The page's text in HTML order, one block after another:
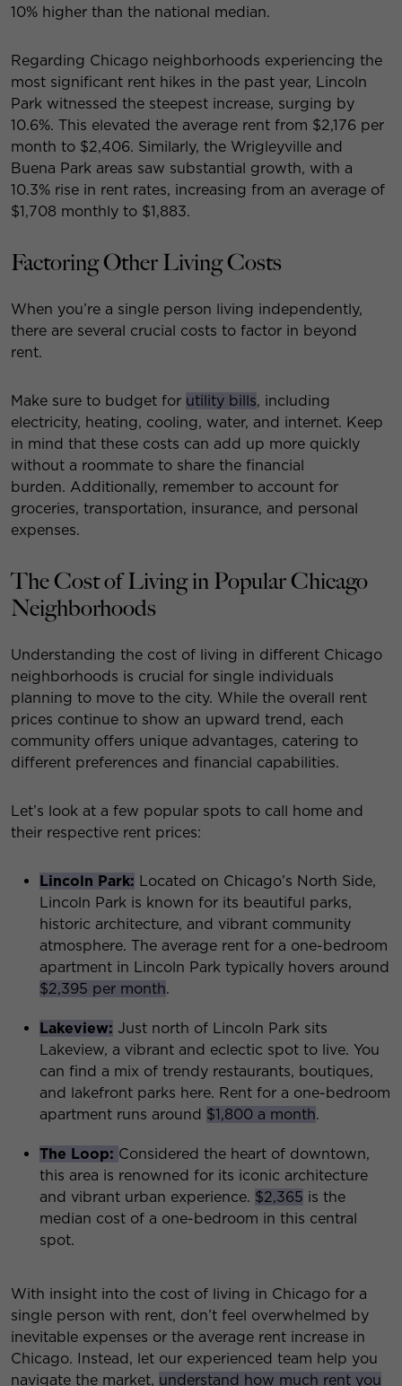
10% higher than the national median.
Regarding Chicago neighborhoods experiencing the
most significant rent hikes in the past year, Lincoln
Park witnessed the steepest increase, surging by
10.6%. This elevated the average rent from $2,176 per
month to $2,406. Similarly, the Wrigleyville and
Buena Park areas saw substantial growth, with a
10.3% rise in rent rates, increasing from an average of
$1,708 monthly to $1,883.
Factoring Other Living Costs
When you’re a single person living independently,
there are several crucial costs to factor in beyond
rent.
Make sure to budget for utility bills, including
electricity, heating, cooling, water, and internet. Keep
in mind that these costs can add up more quickly
without a roommate to share the financial
burden. Additionally, remember to account for
groceries, transportation, insurance, and personal
expenses.
The Cost of Living in Popular Chicago
Neighborhoods
Understanding the cost of living in different Chicago
neighborhoods is crucial for single individuals
planning to move to the city. While the overall rent
prices continue to show an upward trend, each
community offers unique advantages, catering to
different preferences and financial capabilities.
Let’s look at a few popular spots to call home and
their respective rent prices:
Lincoln Park: Located on Chicago’s North Side,
Lincoln Park is known for its beautiful parks,
historic architecture, and vibrant community
atmosphere. The average rent for a one-bedroom
apartment in Lincoln Park typically hovers around
$2,395 per month.
Lakeview: Just north of Lincoln Park sits
Lakeview, a vibrant and eclectic spot to live. You
can find a mix of trendy restaurants, boutiques,
and lakefront parks here. Rent for a one-bedroom
apartment runs around $1,800 a month.
The Loop: Considered the heart of downtown,
this area is renowned for its iconic architecture
and vibrant urban experience. $2,365 is the
median cost of a one-bedroom in this central
spot.
With insight into the cost of living in Chicago for a
single person with rent, don’t feel overwhelmed by
inevitable expenses or the average rent increase in
Chicago. Instead, let our experienced team help you
navigate the market, understand how much rent you